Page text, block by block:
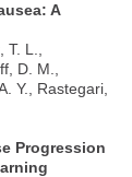
A
T. L.,
D. M.,
Y., Rastegari,
Progression